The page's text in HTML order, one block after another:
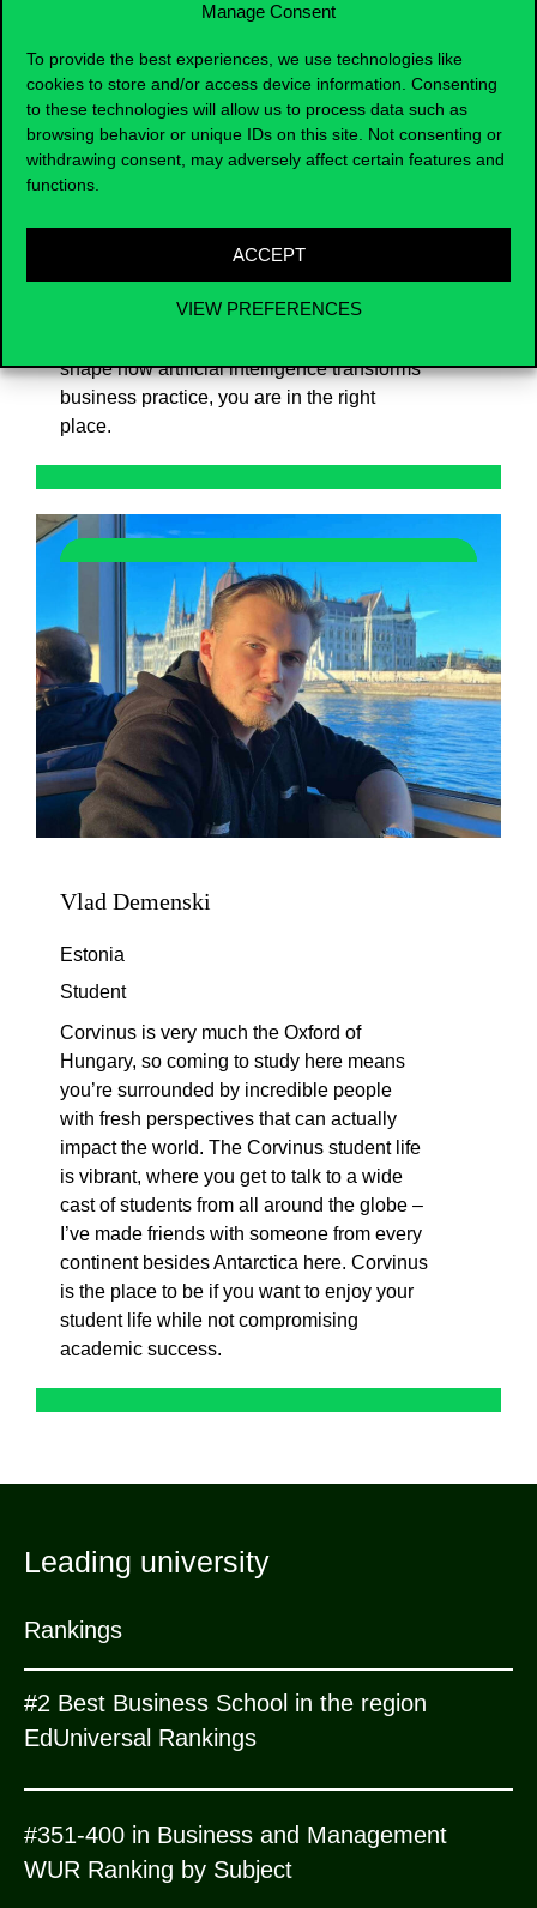
Manage Consent
To provide the best experiences, we use technologies like
cookies to store and/or access device information. Consenting
to these technologies will allow us to process data such as
browsing behavior or unique IDs on this site. Not consenting or
withdrawing consent, may adversely affect certain features and
functions.
ACCEPT
VIEW PREFERENCES
responsible, AI-driven solutions.
Strong emphasis is placed on practical
application, collaboration, and
interdisciplinary thinking. Our aim is for
graduates to confidently contribute to the
design and implementation of AI initiatives
in organisations – while also having the
option to pursue academic or research-
oriented pathways later on.
shape how artificial intelligence transforms
business practice, you are in the right
place.
Vlad Demenski
Estonia
Student
Corvinus is very much the Oxford of
Hungary, so coming to study here means
you’re surrounded by incredible people
with fresh perspectives that can actually
impact the world. The Corvinus student life
is vibrant, where you get to talk to a wide
cast of students from all around the globe –
I’ve made friends with someone from every
continent besides Antarctica here. Corvinus
is the place to be if you want to enjoy your
student life while not compromising
academic success.
Leading university
Rankings
#2 Best Business School in the region
EdUniversal Rankings
#351-400 in Business and Management
WUR Ranking by Subject